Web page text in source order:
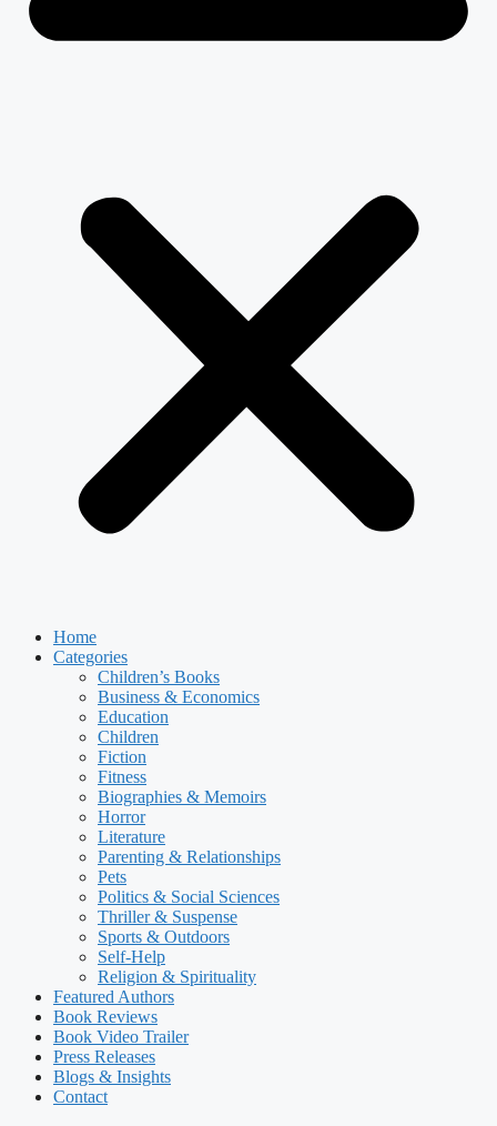
Home
Categories
Children’s Books
Business & Economics
Education
Children
Fiction
Fitness
Biographies & Memoirs
Horror
Literature
Parenting & Relationships
Pets
Politics & Social Sciences
Thriller & Suspense
Sports & Outdoors
Self-Help
Religion & Spirituality
Featured Authors​​
Book Reviews
Book Video Trailer
Press Releases
Blogs & Insights
Contact